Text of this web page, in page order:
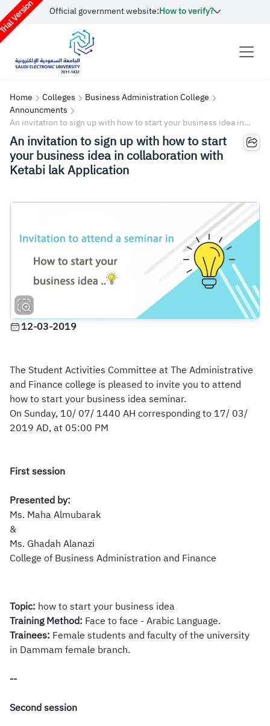
Version Official government website:How to verify?
Home Colleges
Business Administration College
Announcments
An invitation to sign up with how to start your business idea in
collaboration with Ketabi lak Application
An invitation to sign up with how to start
your business idea in collaboration with
Ketabi lak Application
12-03-2019
The Student Activities Committee at The Administrative
and Finance college is pleased to invite you to attend
how to start your business idea seminar.
On Sunday, 10/ 07/ 1440 AH corresponding to 17/ 03/
2019 AD, at 05:00 PM
First session
Presented by:
Ms. Maha Almubarak
&
Ms. Ghadah Alanazi
College of Business Administration and Finance
Topic: how to start your business idea
​Training Method: Face to face - Arabic Language.
Trainees: Female students and faculty of the university
in Dammam female branch.
--
Second session